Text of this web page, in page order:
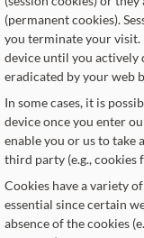
(permanent cookies).
you terminate your visit.
device until you actively
eradicated by your web
In some cases, it is
device once you enter
enable you or us to take
third party (e.g., cookies
Cookies have a variety
essential since certain
absence of the cookies